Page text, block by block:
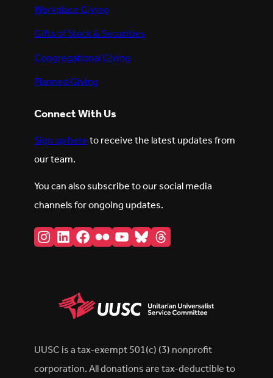
Workplace Giving
Gifts of Stock & Securities
Congregational Giving
Planned Giving
Connect With Us
Sign up hereto receive the latest updates from
our team.
You can also subscribe to our social media
channels for ongoing updates.
Instagram
LinkedIn
Facebook
FlickrYouTube
BlueskyThreads
UUSC is a tax-exempt 501(c) (3) nonprofit
corporation. All donations are tax-deductible to